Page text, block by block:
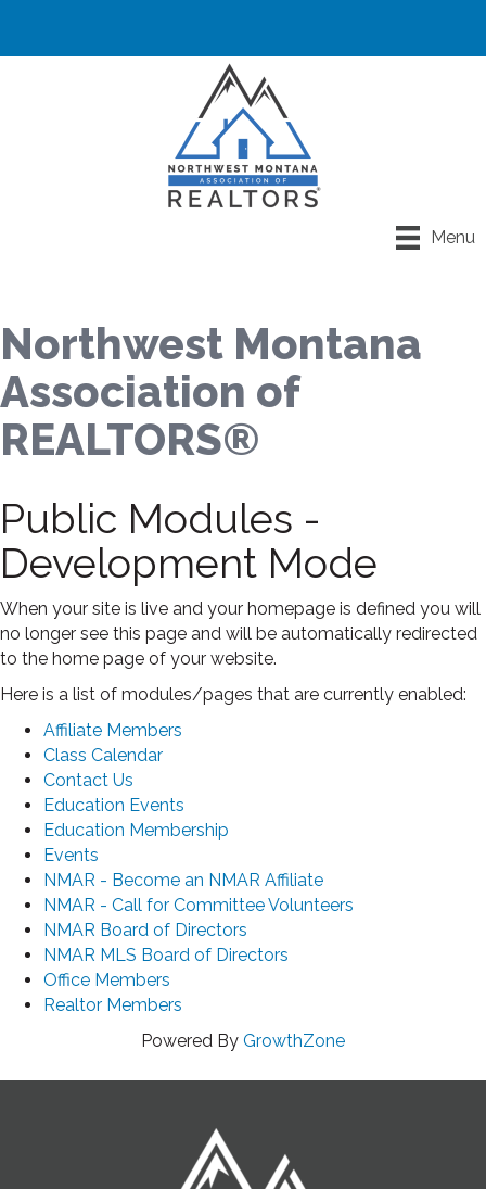
Menu
Northwest Montana
Association of
REALTORS®
Public Modules -
Development Mode
When your site is live and your homepage is defined you will
no longer see this page and will be automatically redirected
to the home page of your website.
Here is a list of modules/pages that are currently enabled:
Affiliate Members
Class Calendar
Contact Us
Education Events
Education Membership
Events
NMAR - Become an NMAR Affiliate
NMAR - Call for Committee Volunteers
NMAR Board of Directors
NMAR MLS Board of Directors
Office Members
Realtor Members
Powered By GrowthZone